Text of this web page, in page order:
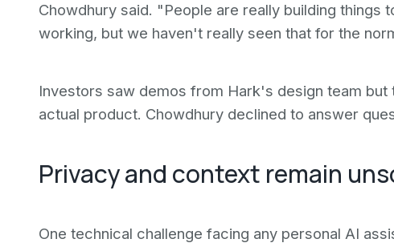
Chowdhury said. "People are really building things
working, but we haven't really seen that for the
Investors saw demos from Hark's design team
actual product. Chowdhury declined to answer
Privacy and context remain
One technical challenge facing any personal AI